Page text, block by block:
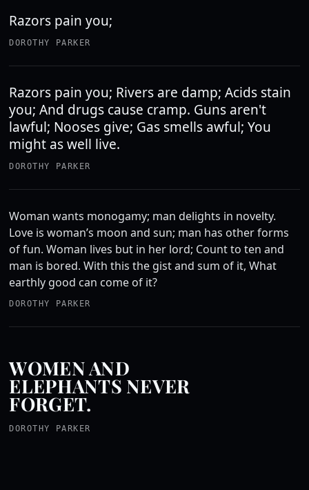
Razors pain you;
DOROTHY PARKER
Razors pain you; Rivers are damp; Acids stain
you; And drugs cause cramp. Guns aren't
lawful; Nooses give; Gas smells awful; You
might as well live.
DOROTHY PARKER
Woman wants monogamy; man delights in novelty.
Love is woman’s moon and sun; man has other forms
of fun. Woman lives but in her lord; Count to ten and
man is bored. With this the gist and sum of it, What
earthly good can come of it?
DOROTHY PARKER
WOMEN AND
ELEPHANTS NEVER
FORGET.
DOROTHY PARKER